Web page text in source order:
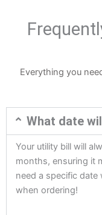
Everything you
What date
Your utility bill will
months, ensuring it
need a specific
when ordering!